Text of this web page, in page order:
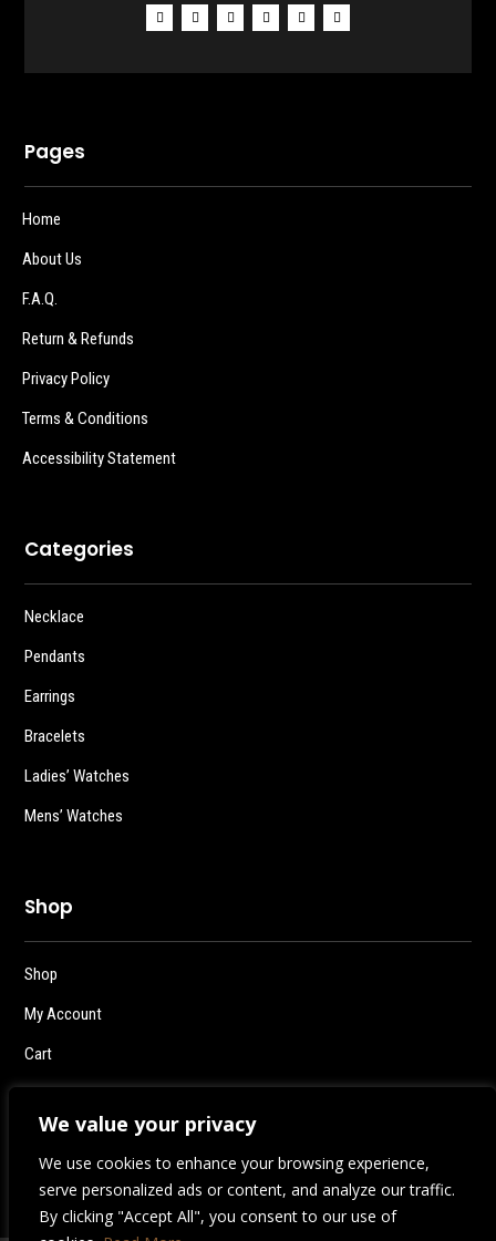
We value your privacy
We use cookies to enhance your browsing experience,
serve personalized ads or content, and analyze our traffic.
By clicking "Accept All", you consent to our use of
Pages
Home
About Us
F.A.Q.
Return & Refunds
Privacy Policy
Terms & Conditions
Accessibility Statement
Categories
Necklace
Pendants
Earrings
Bracelets
Ladies’ Watches
Mens’ Watches
Shop
Shop
My Account
Cart
Logout